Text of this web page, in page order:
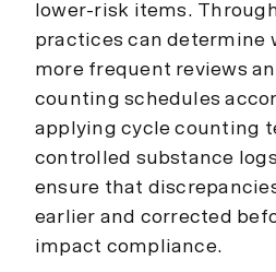
lower-risk items.
practices can determine
more frequent reviews
counting schedules
applying cycle counting
controlled substance
ensure that
earlier and corrected
impact compliance.